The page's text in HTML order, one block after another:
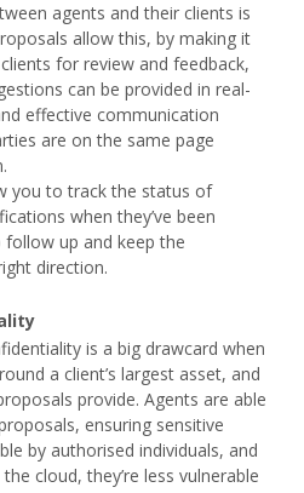
agents and their clients is
allow this, by making it
for review and feedback,
can be provided in real-
effective communication
are on the same page
you to track the status of
when they’ve been
up and keep the
direction.
is a big drawcard when
a client’s largest asset, and
provide. Agents are able
ensuring sensitive
by authorised individuals, and
cloud, they’re less vulnerable